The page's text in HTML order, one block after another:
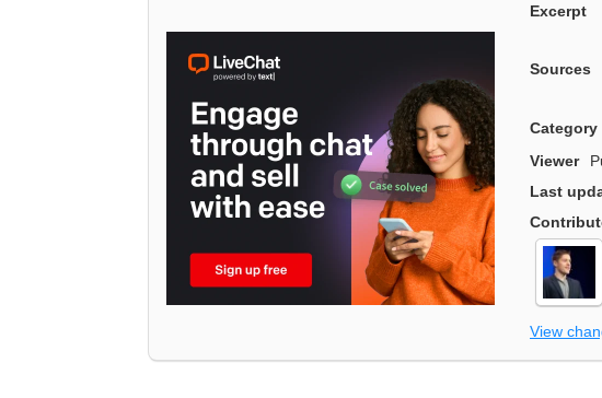
Excerpt
Sources
Category
Viewer
Last
View